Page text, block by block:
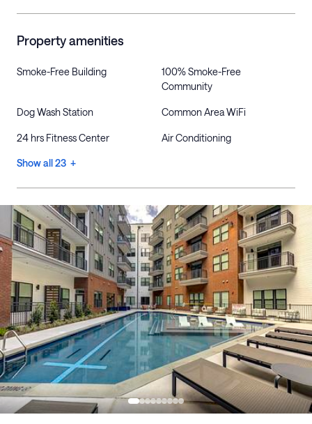
Property amenities
Smoke-Free Building
100% Smoke-Free
Community
Dog Wash Station Common Area WiFi
24 hrs Fitness Center Air Conditioning
Show all 23 +